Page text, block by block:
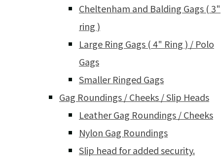
Cheltenham and Balding Gags ( 3"
ring )
Large Ring Gags ( 4" Ring ) / Polo
Gags
Smaller Ringed Gags
Gag Roundings / Cheeks / Slip Heads
Leather Gag Roundings / Cheeks
Nylon Gag Roundings
Slip head for added security.